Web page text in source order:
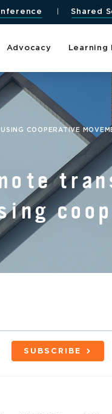
Shared
Advocacy Learning
COOPERATIVE
SUBSCRIBE